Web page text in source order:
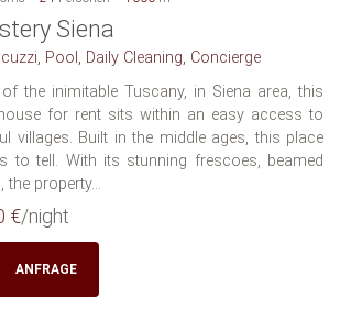
Siena
Pool, Daily Cleaning, Concierge
the inimitable Tuscany, in Siena area, this
for rent sits within an easy access to
villages. Built in the middle ages, this place
to tell. With its stunning frescoes, beamed
property...
€/night
ANFRAGE